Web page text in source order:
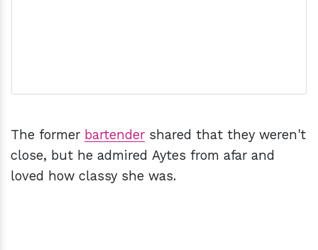
The former bartender shared that they weren't
close, but he admired Aytes from afar and
loved how classy she was.